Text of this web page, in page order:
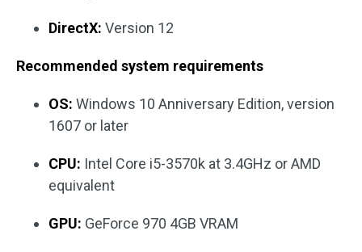
DirectX: Version 12
Recommended system requirements
OS: Windows 10 Anniversary Edition, version
1607 or later
CPU: Intel Core i5-3570k at 3.4GHz or AMD
equivalent
GPU: GeForce 970 4GB VRAM